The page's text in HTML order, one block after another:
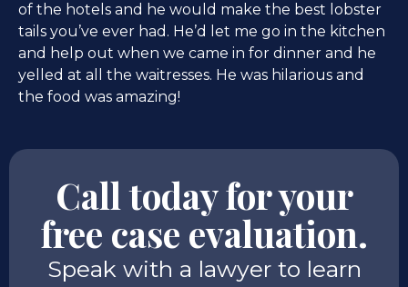
of the hotels and he would make the best lobster
tails you’ve ever had. He’d let me go in the kitchen
and help out when we came in for dinner and he
yelled at all the waitresses. He was hilarious and
the food was amazing!
Call today for your
free case evaluation.
Speak with a lawyer to learn